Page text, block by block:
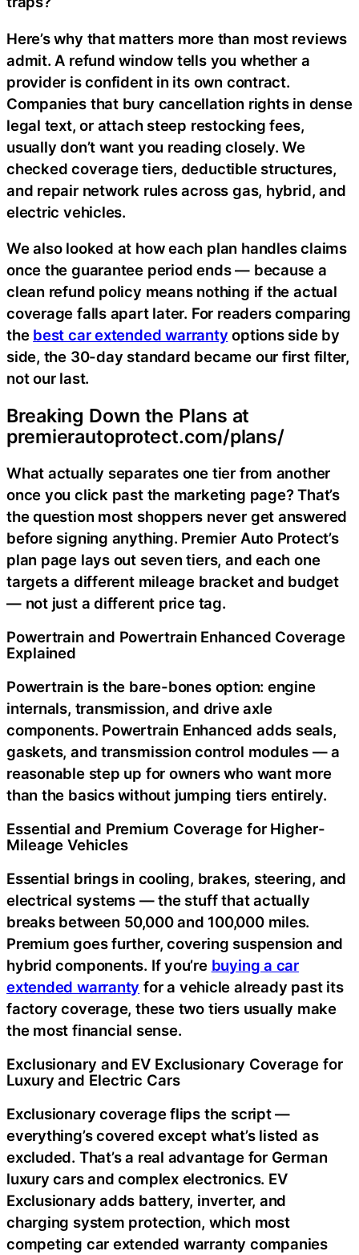
Here’s why that matters more than most reviews
admit. A refund window tells you whether a
provider is confident in its own contract.
Companies that bury cancellation rights in dense
legal text, or attach steep restocking fees,
usually don’t want you reading closely. We
checked coverage tiers, deductible structures,
and repair network rules across gas, hybrid, and
electric vehicles.
We also looked at how each plan handles claims
once the guarantee period ends — because a
clean refund policy means nothing if the actual
coverage falls apart later. For readers comparing
the best car extended warranty options side by
side, the 30-day standard became our first filter,
not our last.
Breaking Down the Plans at
premierautoprotect.com/plans/
What actually separates one tier from another
once you click past the marketing page? That’s
the question most shoppers never get answered
before signing anything. Premier Auto Protect’s
plan page lays out seven tiers, and each one
targets a different mileage bracket and budget
— not just a different price tag.
Powertrain and Powertrain Enhanced Coverage
Explained
Powertrain is the bare-bones option: engine
internals, transmission, and drive axle
components. Powertrain Enhanced adds seals,
gaskets, and transmission control modules — a
reasonable step up for owners who want more
than the basics without jumping tiers entirely.
Essential and Premium Coverage for Higher-
Mileage Vehicles
Essential brings in cooling, brakes, steering, and
electrical systems — the stuff that actually
breaks between 50,000 and 100,000 miles.
Premium goes further, covering suspension and
hybrid components. If you’re buying a car
extended warranty for a vehicle already past its
factory coverage, these two tiers usually make
the most financial sense.
Exclusionary and EV Exclusionary Coverage for
Luxury and Electric Cars
Exclusionary coverage flips the script —
everything’s covered except what’s listed as
excluded. That’s a real advantage for German
luxury cars and complex electronics. EV
Exclusionary adds battery, inverter, and
charging system protection, which most
competing car extended warranty companies